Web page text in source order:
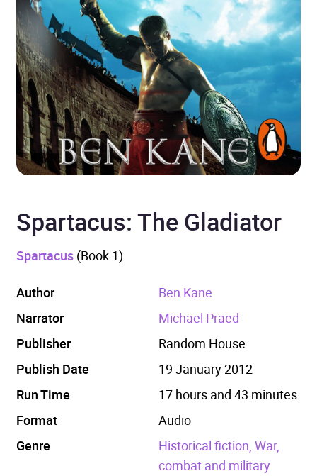
Spartacus: The Gladiator
Spartacus (Book 1)
Author
Ben Kane
Narrator
Michael Praed
Publisher
Random House
Publish Date
19 January 2012
Run Time
17 hours and 43 minutes
Format
Audio
Genre
Historical fiction, War,
combat and military